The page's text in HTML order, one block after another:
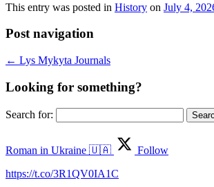
This entry was posted in History on July 4,
Post navigation
← Lys Mykyta Journals
Looking for something?
Search for:
Roman in Ukraine 🇺🇦
Follow
https://t.co/3R1QV0IA1C